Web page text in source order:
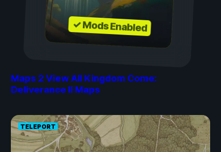
✓ Mods Enabled
Maps 2 View All Kingdom Come:
Deliverance II Maps
TELEPORT